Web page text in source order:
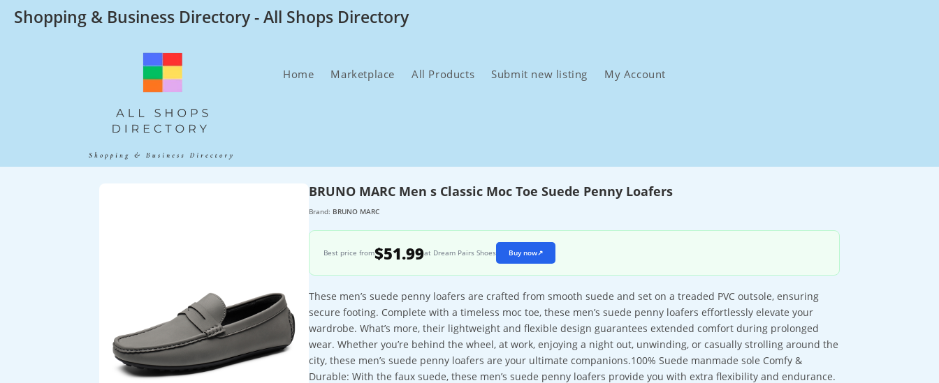
SkipShopping & Business Directory - All Shops Directory
Home Marketplace All Products Submit new listing My Account
BRUNO MARC Men s Classic Moc Toe Suede Penny Loafers
Brand: BRUNO MARC
Best price from$51.99at Dream Pairs Shoes Buy now↗
These men’s suede penny loafers are crafted from smooth suede and set on a treaded PVC outsole, ensuring
secure footing. Complete with a timeless moc toe, these men’s suede penny loafers effortlessly elevate your
wardrobe. What’s more, their lightweight and flexible design guarantees extended comfort during prolonged
wear. Whether you’re behind the wheel, at work, enjoying a night out, unwinding, or casually strolling around the
city, these men’s suede penny loafers are your ultimate companions.100% Suede manmade sole Comfy &
Durable: With the faux suede, these men’s suede penny loafers provide you with extra flexibility and endurance.